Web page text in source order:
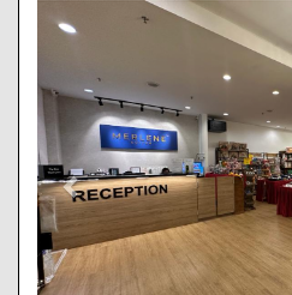
Previous